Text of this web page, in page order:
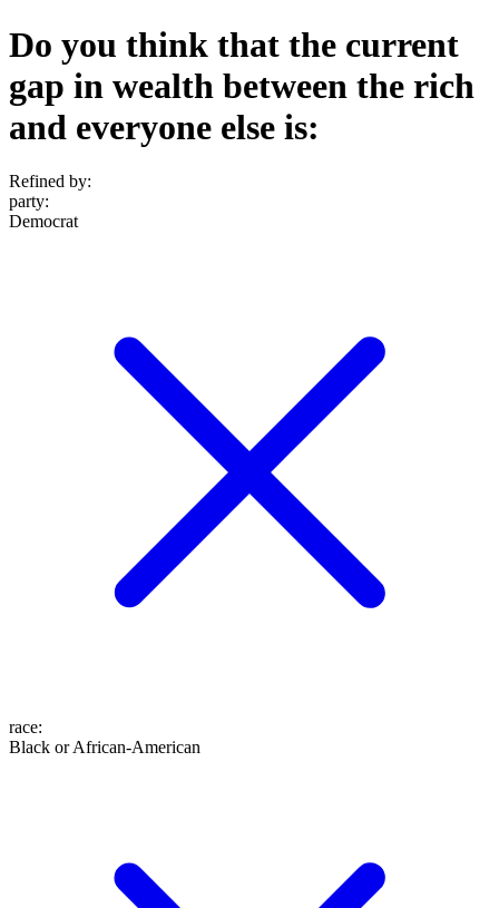
Do you think that the current
gap in wealth between the rich
and everyone else is:
Refined by:
party:
Democrat
race:
Black or African-American